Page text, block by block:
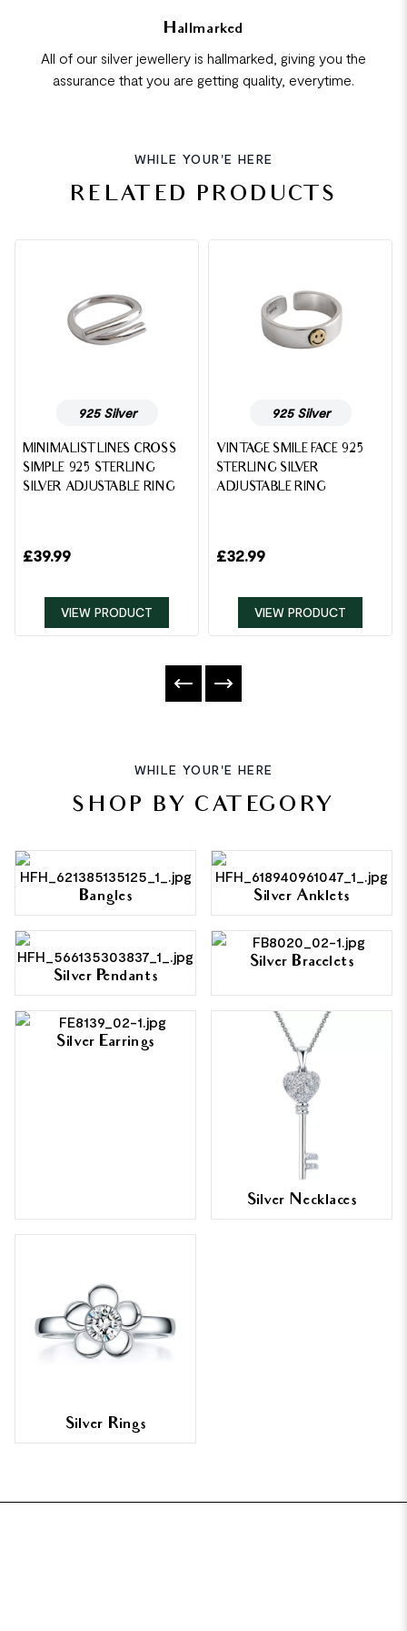
Hallmarked
All of our silver jewellery is hallmarked, giving you the
assurance that you are getting quality, everytime.
WHILE YOUR'E HERE
RELATED PRODUCTS
925 Silver
MINIMALIST LINES CROSS
SIMPLE 925 STERLING
SILVER ADJUSTABLE RING
£39.99
VIEW PRODUCT
925 Silver
VINTAGE SMILE FACE 925
STERLING SILVER
ADJUSTABLE RING
£32.99
VIEW PRODUCT
WHILE YOUR'E HERE
SHOP BY CATEGORY
Bangles Silver Anklets
Silver Pendants
Silver Bracelets
Silver Earrings
Silver Necklaces
Silver Rings